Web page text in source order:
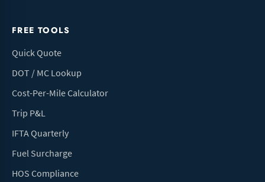
FREE TOOLS
Quick Quote
DOT / MC Lookup
Cost-Per-Mile Calculator
Trip P&L
IFTA Quarterly
Fuel Surcharge
HOS Compliance